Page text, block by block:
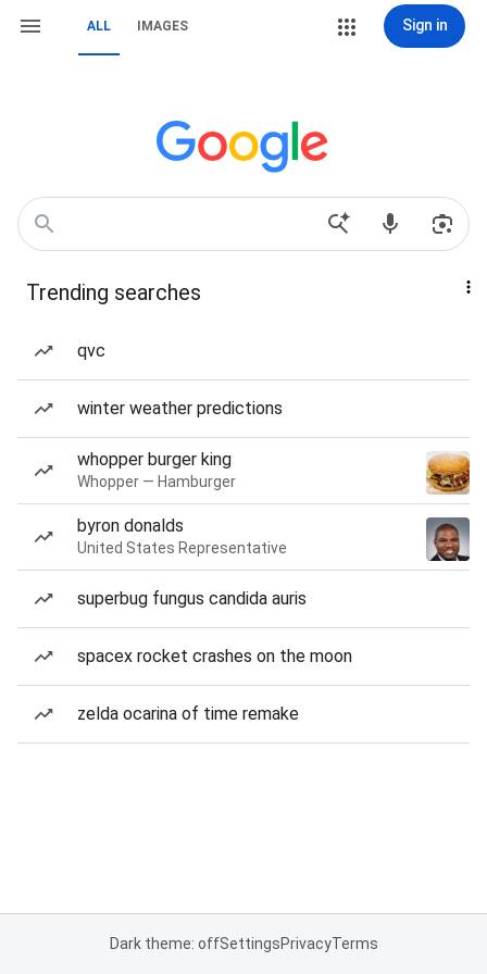
ALL IMAGES Sign in
Trending searches
qvc
winter weather predictions
whopper burger king
Whopper — Hamburger
byron donalds
United States Representative
superbug fungus candida auris
spacex rocket crashes on the moon
zelda ocarina of time remake
Dark theme: offSettingsPrivacyTerms